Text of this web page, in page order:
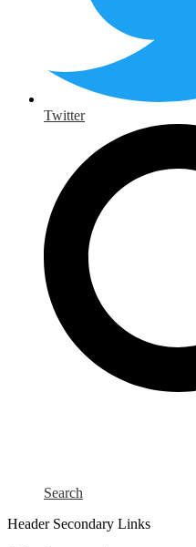
Twitter
Search
Header Secondary Links